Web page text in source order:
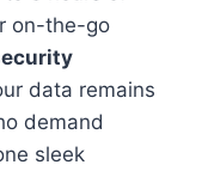
on-the-go
data remains
demand
sleek